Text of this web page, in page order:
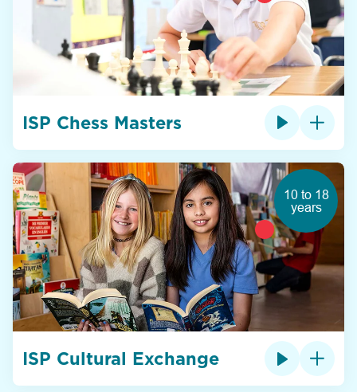
ISP Chess Masters
10 to 18
years
ISP Cultural Exchange